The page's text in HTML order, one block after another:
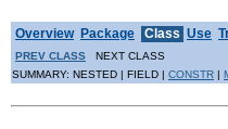
Overview Package Class Use
PREV CLASS NEXT CLASS
SUMMARY: NESTED | FIELD | CONSTR |